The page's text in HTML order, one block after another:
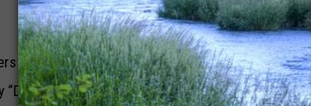
to research James Brown's history and
“Dark Money” which will provide further insight